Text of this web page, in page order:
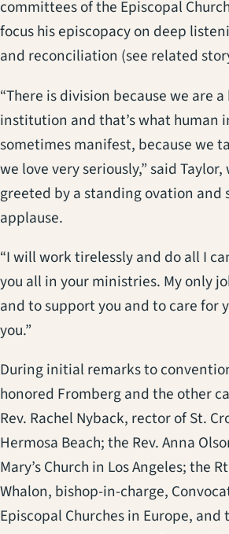
committees of the Episcopal
focus his episcopacy on deep
and reconciliation (see related
“There is division because we are a
institution and that’s what human
sometimes manifest, because we
we love very seriously,” said Taylor,
greeted by a standing ovation and
applause.
“I will work tirelessly and do all I
you all in your ministries. My only
and to support you and to care for
you.”
During initial remarks to
honored Fromberg and the other
Rev. Rachel Nyback, rector of St.
Hermosa Beach; the Rev. Anna
Mary’s Church in Los Angeles; the
Whalon, bishop-in-charge,
Episcopal Churches in Europe, and